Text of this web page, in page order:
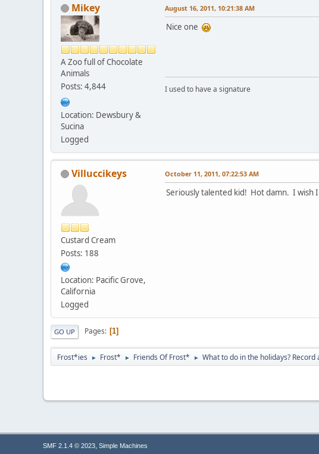
Mikey
A Zoo full of Chocolate
Animals
Posts: 4,844
Location: Dewsbury &
Sucina
Logged
August 16, 2011, 10:21:38 AM
Nice one
I used to have a signature
Villuccikeys
Custard Cream
Posts: 188
Location: Pacific Grove,
California
Logged
October 11, 2011, 07:22:53 AM
Seriously talented kid! Hot damn. I wish
GO UP Pages 1
Frost*ies ► Frost* ► Friends Of Frost* ► What to do in the holidays? Record
SMF 2.1.4 © 2023, Simple Machines